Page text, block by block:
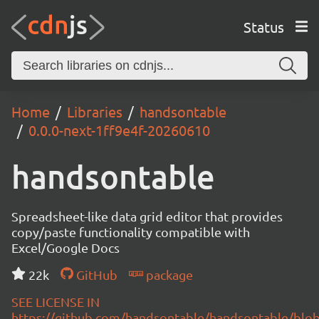
Status
Home Libraries
handsontable
0.0.0-next-1ff9e4f-20260610
handsontable
Spreadsheet-like data grid editor that provides
copy/paste functionality compatible with
Excel/Google Docs
22k
GitHub
package
SEE LICENSE IN